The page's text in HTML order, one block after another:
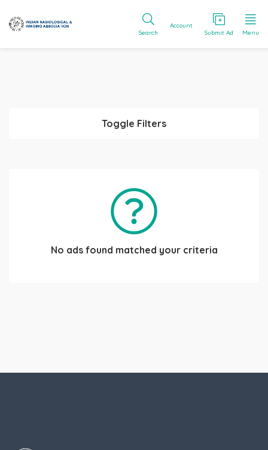
Search
Account
Submit Ad
Menu
Toggle Filters
No ads found matched your criteria